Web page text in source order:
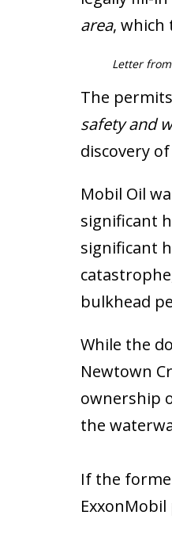
area, which
Letter
The
safety and
discovery
Mobil Oil
significant
significant
bulkhead
While the
Newtown
ownership
the
If the